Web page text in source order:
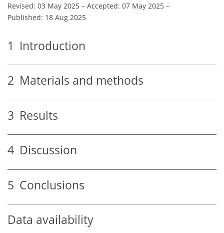
Revised: 03 May 2025 – Accepted: 07 May 2025 –
Published: 18 Aug 2025
1 Introduction
2 Materials and methods
3 Results
4 Discussion
5 Conclusions
Data availability